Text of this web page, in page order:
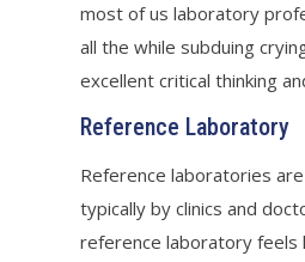
most of us laboratory
all the while subduing
excellent critical thinking
Reference Laboratory
Reference laboratories
typically by clinics and
reference laboratory feels